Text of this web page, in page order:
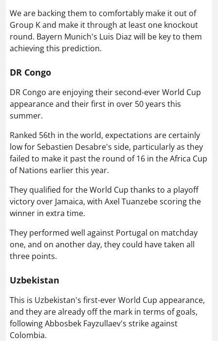
We are backing them to comfortably make it out of
Group K and make it through at least one knockout
round. Bayern Munich's Luis Diaz will be key to them
achieving this prediction.
DR Congo
DR Congo are enjoying their second-ever World Cup
appearance and their first in over 50 years this
summer.
Ranked 56th in the world, expectations are certainly
low for Sebastien Desabre's side, particularly as they
failed to make it past the round of 16 in the Africa Cup
of Nations earlier this year.
They qualified for the World Cup thanks to a playoff
victory over Jamaica, with Axel Tuanzebe scoring the
winner in extra time.
They performed well against Portugal on matchday
one, and on another day, they could have taken all
three points.
Uzbekistan
This is Uzbekistan's first-ever World Cup appearance,
and they are already off the mark in terms of goals,
following Abbosbek Fayzullaev's strike against
Colombia.